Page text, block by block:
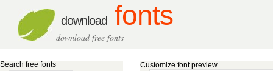
download fonts
download free fonts
Customize font preview
Search free fonts